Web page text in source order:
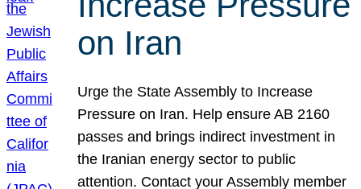
on Iran
Urge the State Assembly to Increase
Pressure on Iran. Help ensure AB 2160
passes and brings indirect investment in
the Iranian energy sector to public
attention. Contact your Assembly member